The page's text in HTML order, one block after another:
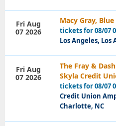
Macy Gray,
tickets for 08/07
Los Angeles, Los
Fri Aug
07 2026
The Fray &
Skyla Credit
tickets for 08/07
Credit Union
Charlotte, NC
Fri Aug
07 2026